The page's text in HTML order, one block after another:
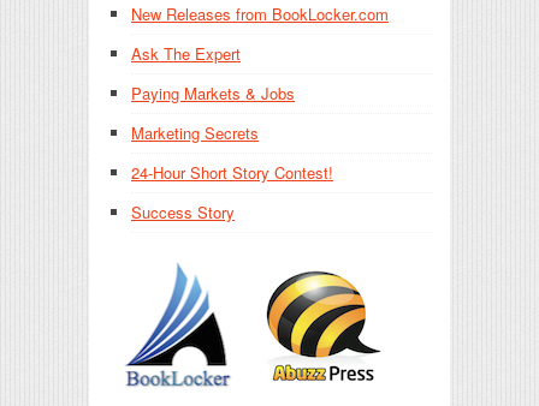
New Releases from BookLocker.com
Ask The Expert
Paying Markets & Jobs
Marketing Secrets
24-Hour Short Story Contest!
Success Story